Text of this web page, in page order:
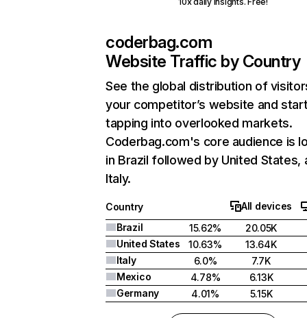
coderbag.com
Website Traffic by Country
See the global distribution of
your competitor’s website and
tapping into overlooked markets.
Coderbag.com's core audience is
in Brazil followed by United States,
Italy.
Country
All devices
Brazil
15.62%
20.05K
United States
10.63%
13.64K
Italy
6.0%
7.7K
Mexico
4.78%
6.13K
Germany
4.01% 5.15K